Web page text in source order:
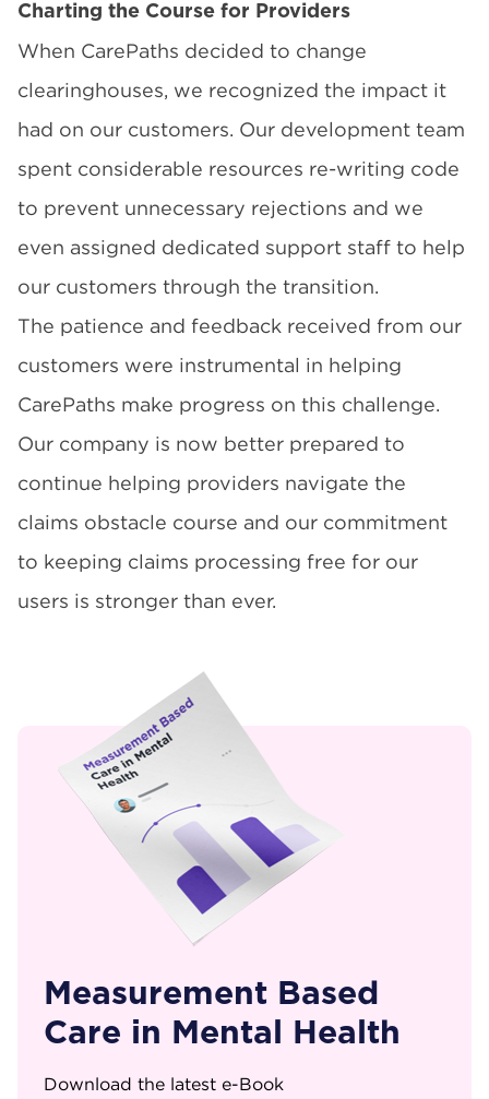
Charting the Course for Providers
When CarePaths decided to change
clearinghouses, we recognized the impact it
had on our customers. Our development team
spent considerable resources re-writing code
to prevent unnecessary rejections and we
even assigned dedicated support staff to help
our customers through the transition.
The patience and feedback received from our
customers were instrumental in helping
CarePaths make progress on this challenge.
Our company is now better prepared to
continue helping providers navigate the
claims obstacle course and our commitment
to keeping claims processing free for our
users is stronger than ever.
Measurement Based
Care in Mental Health
Download the latest e-Book